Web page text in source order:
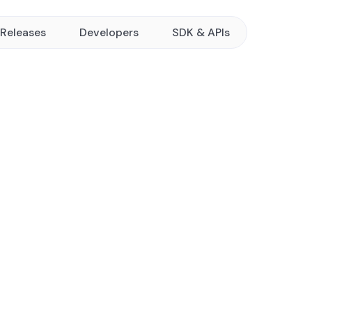
Releases Developers SDK & APIs